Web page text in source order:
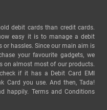
debit cards than credit cards.
easy it is to manage a debit
hassles. Since our main aim is
your favourite gadgets, we
on almost most of our products.
if it has a Debit Card EMI
Card you use. And then, Tada!
happily. Terms and Conditions